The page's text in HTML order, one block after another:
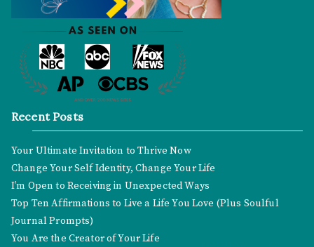
Recent Posts
Your Ultimate Invitation to Thrive Now
Change Your Self Identity, Change Your Life
I’m Open to Receiving in Unexpected Ways
Top Ten Affirmations to Live a Life You Love (Plus Soulful
Journal Prompts)
You Are the Creator of Your Life